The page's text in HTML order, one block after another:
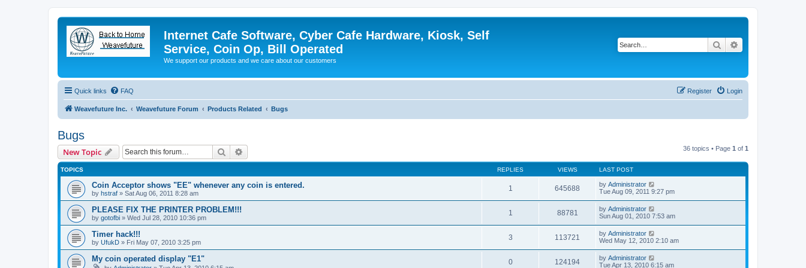
Internet Cafe Software, Cyber Cafe Hardware, Kiosk, Self
Service, Coin Op, Bill Operated
We support our products and we care about our customers
Search
Quick links FAQ Login
Register
Weavefuture Inc. Weavefuture Forum Products Related Bugs
Bugs
New Topic Search 36 topics • Page 1 of 1
TOPICS REPLIES VIEWS LAST POST
Coin Acceptor shows "EE" whenever any coin is entered.
by hstraf » Sat Aug 06, 2011 8:28 am
1 645688 by Administrator
Tue Aug 09, 2011 9:27 pm
PLEASE FIX THE PRINTER PROBLEM!!!
by gotofbi » Wed Jul 28, 2010 10:36 pm
1 88781 by Administrator
Sun Aug 01, 2010 7:53 am
Timer hack!!!
by UfukD » Fri May 07, 2010 3:25 pm
3 113721 by Administrator
Wed May 12, 2010 2:10 am
My coin operated display "E1" 0 124194 by Administrator
Tue Apr 13, 2010 6:15 am